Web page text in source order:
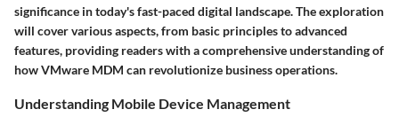
significance in today's fast-paced digital landscape. The exploration
will cover various aspects, from basic principles to advanced
features, providing readers with a comprehensive understanding of
how VMware MDM can revolutionize business operations.
Understanding Mobile Device Management